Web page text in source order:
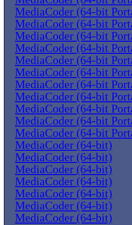
MediaCoder (64-bit
MediaCoder (64-bit
MediaCoder (64-bit
MediaCoder (64-bit
MediaCoder (64-bit
MediaCoder (64-bit
MediaCoder (64-bit
MediaCoder (64-bit
MediaCoder (64-bit
MediaCoder (64-bit
MediaCoder (64-bit
MediaCoder (64-bit)
MediaCoder (64-bit)
MediaCoder (64-bit)
MediaCoder (64-bit)
MediaCoder (64-bit)
MediaCoder (64-bit)
MediaCoder (64-bit)